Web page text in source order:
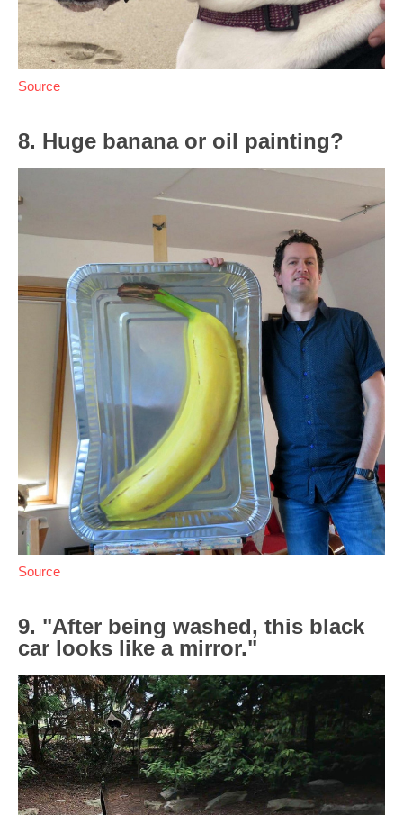
Source
8. Huge banana or oil painting?
Source
9. "After being washed, this black
car looks like a mirror."